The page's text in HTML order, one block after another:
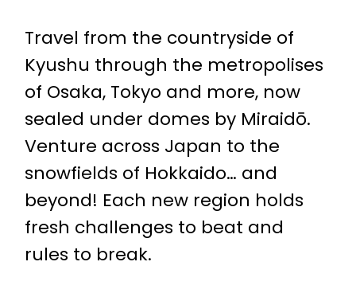
Travel from the countryside of
Kyushu through the metropolises
of Osaka, Tokyo and more, now
sealed under domes by Miraidō.
Venture across Japan to the
snowfields of Hokkaido… and
beyond! Each new region holds
fresh challenges to beat and
rules to break.